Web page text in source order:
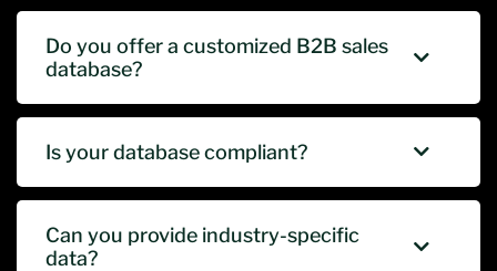
Do you offer a customized B2B sales
database?
Is your database compliant?
Can you provide industry-specific
data?